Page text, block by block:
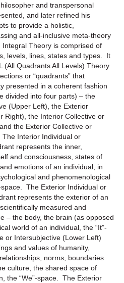
and transpersonal
and later refined his
to provide a holistic,
and all-inclusive meta-theory
Theory is comprised of
levels, lines, states and types. It
(All Quadrants All Levels) Theory
or “quadrants” that
presented in a coherent fashion
divided into four parts) – the
(Upper Left), the Exterior
Right), the Interior Collective or
the Exterior Collective or
Interior Individual or
represents the inner,
and consciousness, states of
emotions of an individual, in
and phenomenological
space. The Exterior Individual or
represents the exterior of an
measured and
– the body, the brain (as opposed
world of an individual, the “It”-
or Intersubjective (Lower Left)
and values of humanity,
norms, boundaries
culture, the shared space of
the “We”-space. The Exterior